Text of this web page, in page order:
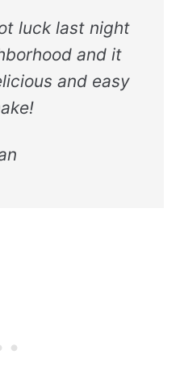
luck last night
and it
and easy